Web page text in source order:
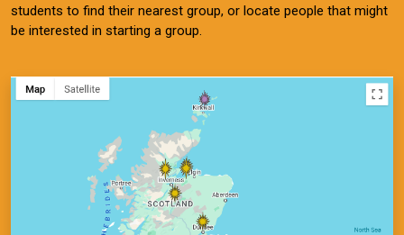
students to find their nearest group, or locate people that might
be interested in starting a group.